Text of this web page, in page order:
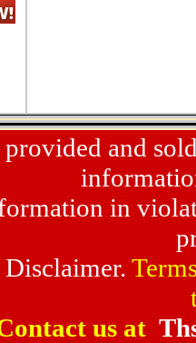
and
in
us at